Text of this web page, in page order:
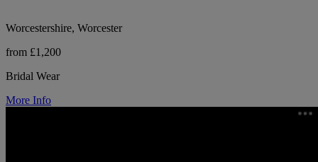
Worcestershire, Worcester
from £1,200
Bridal Wear
More Info